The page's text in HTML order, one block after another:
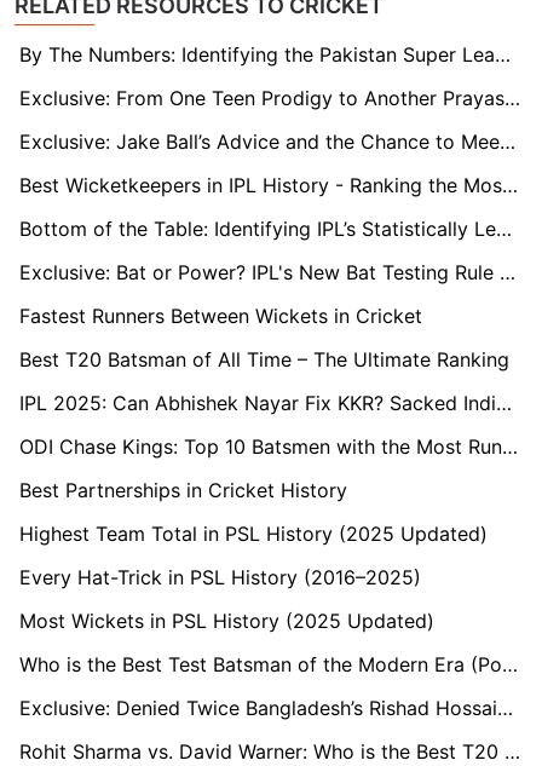
By The Numbers: Identifying the Pakistan Super League's Statistically Least Successful Team
Exclusive: From One Teen Prodigy to Another Prayas Ray Barman Has a Message for 14-Year-Old IPL Star Vaibhav Suryavanshi
Exclusive: Jake Ball’s Advice and the Chance to Meet Ben Stokes Motivate Durham’s New Signing Codi Yusuf
Best Wicketkeepers in IPL History - Ranking the Most Reliable Glovesmen
Bottom of the Table: Identifying IPL’s Statistically Least Successful Long-Standing Teams
Exclusive: Bat or Power? IPL's New Bat Testing Rule Draws Mixed Reactions from Players
Fastest Runners Between Wickets in Cricket
Best T20 Batsman of All Time – The Ultimate Ranking
IPL 2025: Can Abhishek Nayar Fix KKR? Sacked India Coach Returns as Ajinkya Rahane Eyes Revival
ODI Chase Kings: Top 10 Batsmen with the Most Runs Scored While Chasing
Best Partnerships in Cricket History
Highest Team Total in PSL History (2025 Updated)
Every Hat-Trick in PSL History (2016–2025)
Most Wickets in PSL History (2025 Updated)
Who is the Best Test Batsman of the Modern Era (Post-2000)?
Exclusive: Denied Twice Bangladesh’s Rishad Hossain’s PSL Debut Makes a Statement
Rohit Sharma vs. David Warner: Who is the Best T20 Opener?